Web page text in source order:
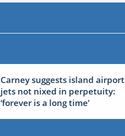
Carney suggests island airport
jets not nixed in perpetuity:
‘forever is a long time’